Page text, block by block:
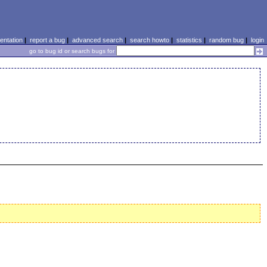
| report a bug| advanced search| search howto| statistics | random bug| login
go to bug id or search bugs for